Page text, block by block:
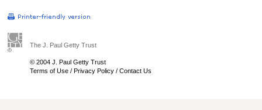
The J. Paul Getty Trust
© 2004 J. Paul Getty Trust
Terms of Use / Privacy Policy / Contact Us